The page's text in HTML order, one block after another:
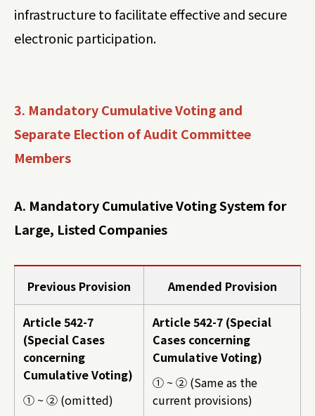
infrastructure to facilitate effective and secure
electronic participation.
3. Mandatory Cumulative Voting and
Separate Election of Audit Committee
Members
A. Mandatory Cumulative Voting System for
Large, Listed Companies
Previous Provision Amended Provision
Article 542-7
(Special Cases
concerning
Cumulative Voting)
① ~ ② (omitted)
Article 542-7 (Special
Cases concerning
Cumulative Voting)
① ~ ② (Same as the
current provisions)